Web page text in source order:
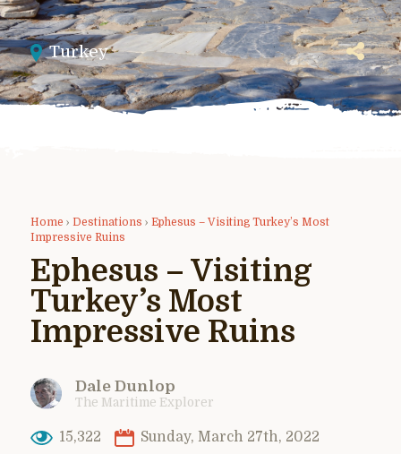
Turkey
Home › Destinations › Ephesus – Visiting Turkey’s Most
Impressive Ruins
Ephesus – Visiting
Turkey’s Most
Impressive Ruins
Dale Dunlop
The Maritime Explorer
15,322 Sunday, March 27th, 2022